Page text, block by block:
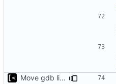
Move gdb listen address to params